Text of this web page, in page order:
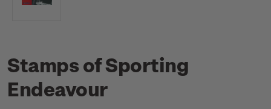
Stamps of Sporting
Endeavour